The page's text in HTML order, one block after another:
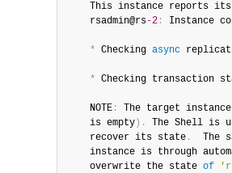
This instance reports
	rsadmin@rs
-2 : Instance
* Checking async
* Checking transaction
	NOTE
: The target instance
	is empty
) .
The Shell is
	recover its state
.
The
instance is through
	overwrite the state
of